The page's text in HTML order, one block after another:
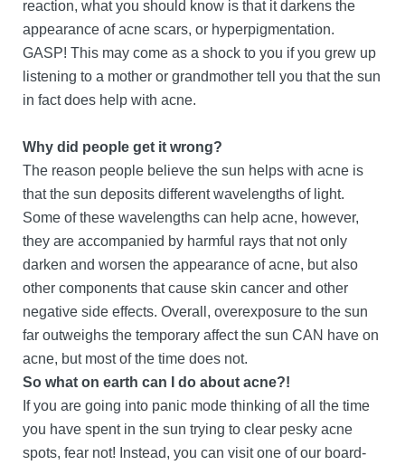
reaction, what you should know is that it darkens the
appearance of acne scars, or hyperpigmentation.
GASP! This may come as a shock to you if you grew up
listening to a mother or grandmother tell you that the sun
in fact does help with acne.
Why did people get it wrong?
The reason people believe the sun helps with acne is
that the sun deposits different wavelengths of light.
Some of these wavelengths can help acne, however,
they are accompanied by harmful rays that not only
darken and worsen the appearance of acne, but also
other components that cause skin cancer and other
negative side effects. Overall, overexposure to the sun
far outweighs the temporary affect the sun CAN have on
acne, but most of the time does not.
So what on earth can I do about acne?!
If you are going into panic mode thinking of all the time
you have spent in the sun trying to clear pesky acne
spots, fear not! Instead, you can visit one of our board-